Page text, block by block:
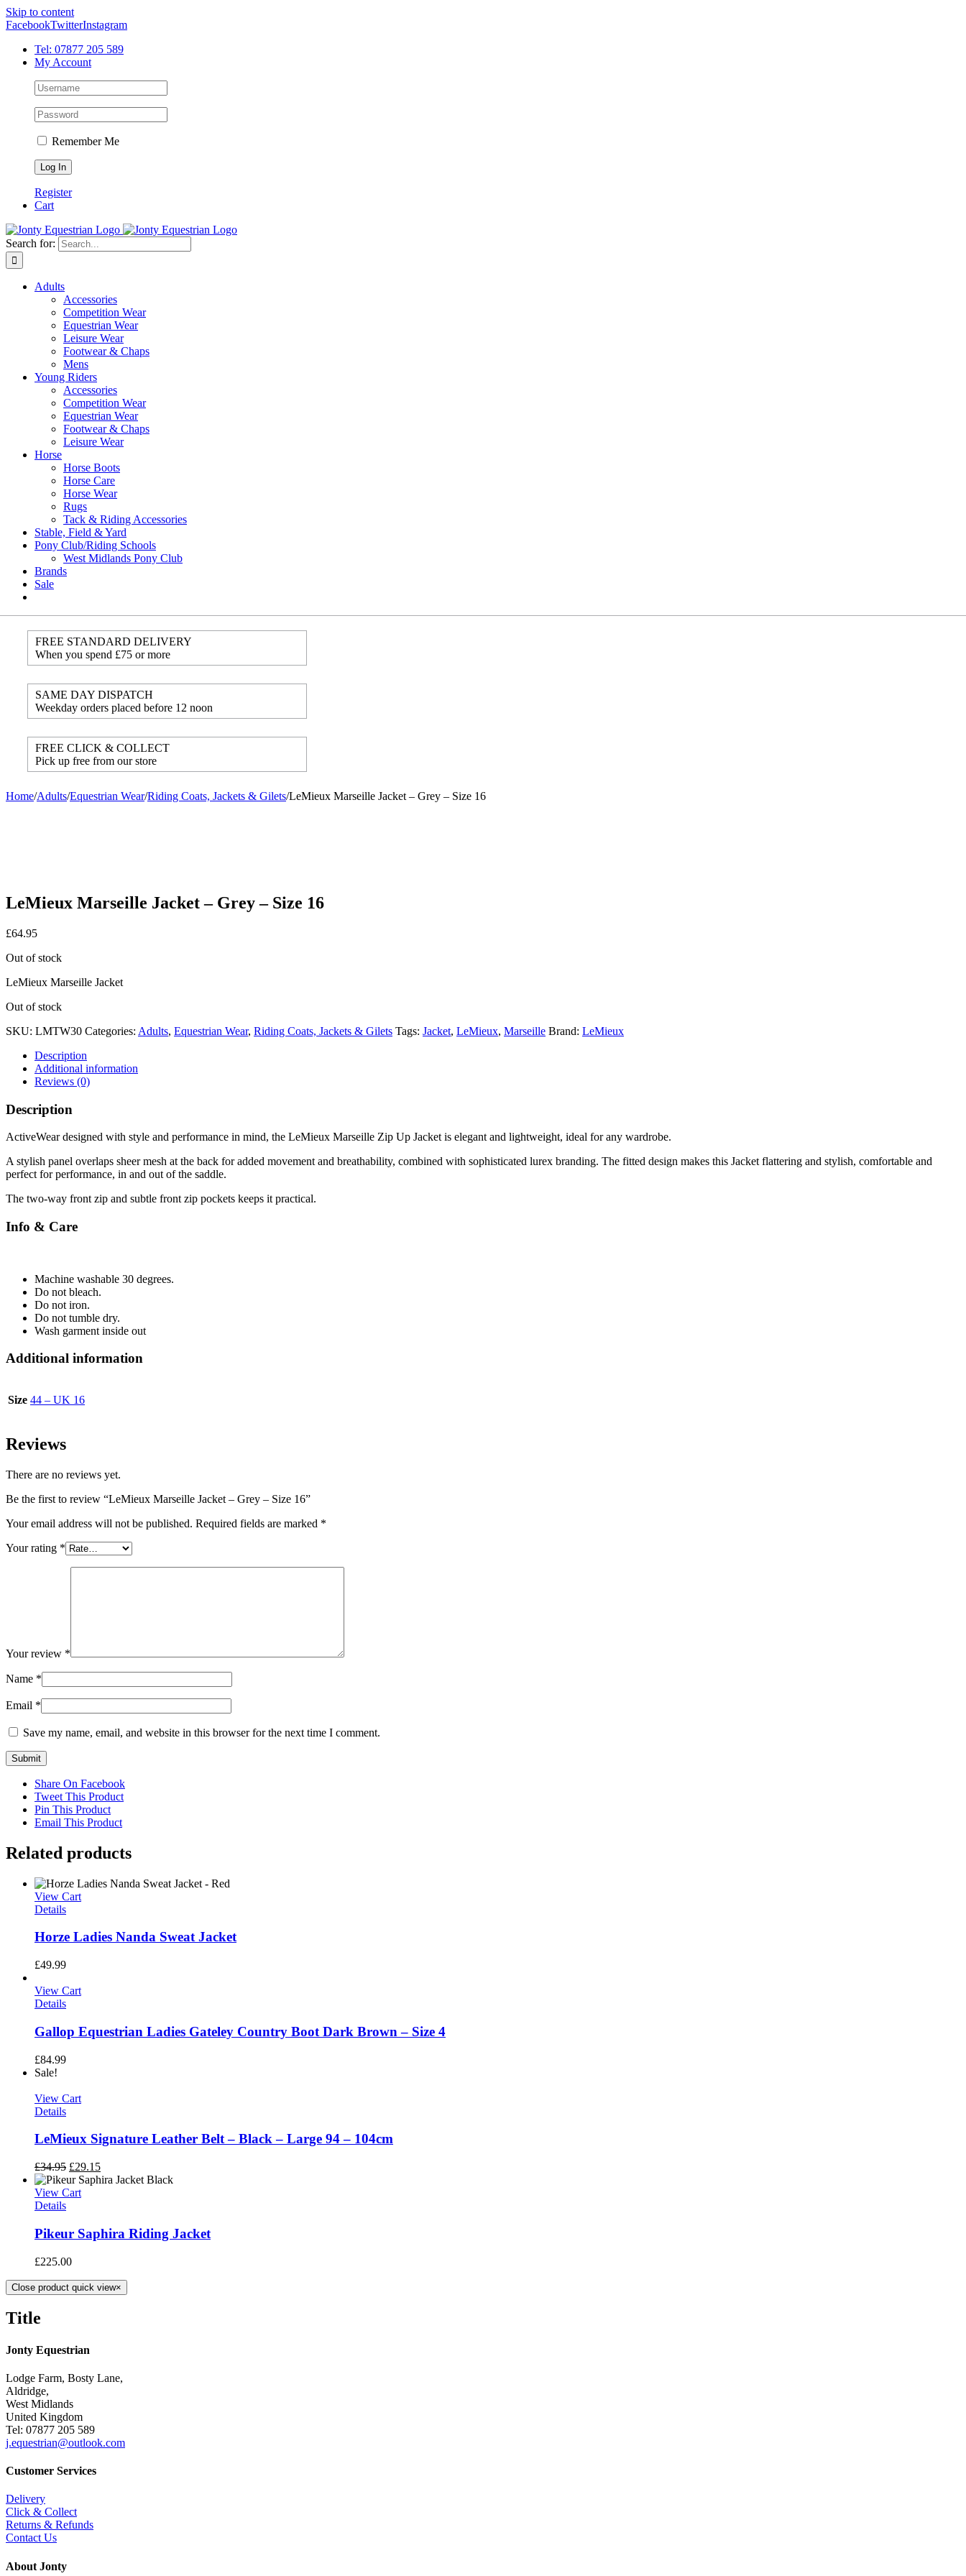
Skip to content
FacebookTwitterInstagram
Tel: 07877 205 589
My Account
Remember Me
Register
Cart
Search for:
Adults
Accessories
Competition Wear
Equestrian Wear
Leisure Wear
Footwear & Chaps
Mens
Young Riders
Accessories
Competition Wear
Equestrian Wear
Footwear & Chaps
Leisure Wear
Horse
Horse Boots
Horse Care
Horse Wear
Rugs
Tack & Riding Accessories
Stable, Field & Yard
Pony Club/Riding Schools
West Midlands Pony Club
Brands
Sale
FREE STANDARD DELIVERY
When you spend £75 or more
SAME DAY DISPATCH
Weekday orders placed before 12 noon
FREE CLICK & COLLECT
Pick up free from our store
Home/Adults/Equestrian Wear/Riding Coats, Jackets & Gilets/LeMieux Marseille Jacket – Grey – Size 16
LeMieux Marseille Jacket – Grey – Size 16
£64.95
Out of stock
LeMieux Marseille Jacket
Out of stock
SKU: LMTW30 Categories: Adults, Equestrian Wear, Riding Coats, Jackets & Gilets Tags: Jacket, LeMieux, Marseille Brand: LeMieux
Description
Additional information
Reviews (0)
Description
ActiveWear designed with style and performance in mind, the LeMieux Marseille Zip Up Jacket is elegant and lightweight, ideal for any wardrobe.
A stylish panel overlaps sheer mesh at the back for added movement and breathability, combined with sophisticated lurex branding. The fitted design makes this Jacket flattering and stylish, comfortable and
perfect for performance, in and out of the saddle.
The two-way front zip and subtle front zip pockets keeps it practical.
Info & Care
Machine washable 30 degrees.
Do not bleach.
Do not iron.
Do not tumble dry.
Wash garment inside out
Additional information
Size 44 – UK 16
Reviews
There are no reviews yet.
Be the first to review “LeMieux Marseille Jacket – Grey – Size 16”
Your email address will not be published. Required fields are marked *
Your rating *
Your review *
Name *
Email *
Save my name, email, and website in this browser for the next time I comment.
Share On Facebook
Tweet This Product
Pin This Product
Email This Product
Related products
View Cart
Details
Horze Ladies Nanda Sweat Jacket
£49.99
View Cart
Details
Gallop Equestrian Ladies Gateley Country Boot Dark Brown – Size 4
£84.99
Sale!
View Cart
Details
LeMieux Signature Leather Belt – Black – Large 94 – 104cm
£34.95 £29.15
View Cart
Details
Pikeur Saphira Riding Jacket
£225.00
Close product quick view×
Title
Jonty Equestrian
Lodge Farm, Bosty Lane,
Aldridge,
West Midlands
United Kingdom
Tel: 07877 205 589
j.equestrian@outlook.com
Customer Services
Delivery
Click & Collect
Returns & Refunds
Contact Us
About Jonty